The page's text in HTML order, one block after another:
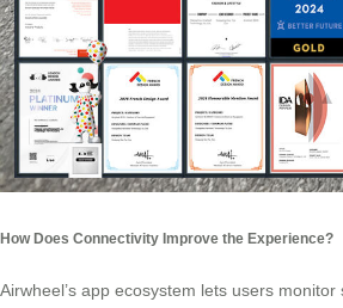
How Does Connectivity Improve the Experience?
Airwheel’s app ecosystem lets users monitor